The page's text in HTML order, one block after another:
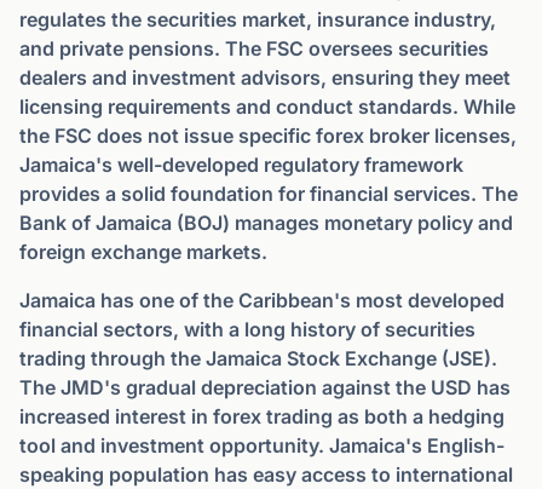
regulates the securities market, insurance industry,
and private pensions. The FSC oversees securities
dealers and investment advisors, ensuring they meet
licensing requirements and conduct standards. While
the FSC does not issue specific forex broker licenses,
Jamaica's well-developed regulatory framework
provides a solid foundation for financial services. The
Bank of Jamaica (BOJ) manages monetary policy and
foreign exchange markets.
Jamaica has one of the Caribbean's most developed
financial sectors, with a long history of securities
trading through the Jamaica Stock Exchange (JSE).
The JMD's gradual depreciation against the USD has
increased interest in forex trading as both a hedging
tool and investment opportunity. Jamaica's English-
speaking population has easy access to international